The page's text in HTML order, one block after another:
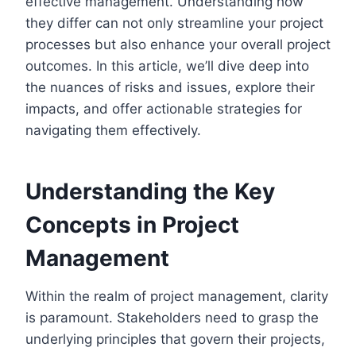
they differ can not only streamline your project
processes but also enhance your overall project
outcomes. In this article, we’ll dive deep into
the nuances of risks and issues, explore their
impacts, and offer actionable strategies for
navigating them effectively.
Understanding the Key
Concepts in Project
Management
Within the realm of project management, clarity
is paramount. Stakeholders need to grasp the
underlying principles that govern their projects,